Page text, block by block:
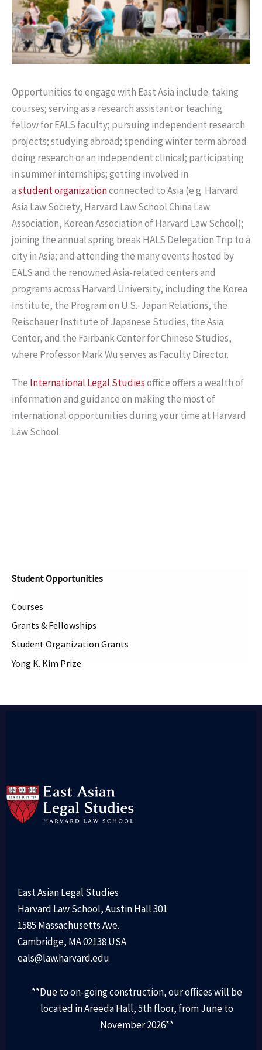
Student Opportunities
Courses
Grants & Fellowships
Student Organization Grants
Yong K. Kim Prize
Opportunities to engage with East Asia include: taking
courses; serving as a research assistant or teaching
fellow for EALS faculty; pursuing independent research
projects; studying abroad; spending winter term abroad
doing research or an independent clinical; participating
in summer internships; getting involved in
astudent organizationconnected to Asia (e.g. Harvard
Asia Law Society, Harvard Law School China Law
Association, Korean Association of Harvard Law School);
joining the annual spring break HALS Delegation Trip to a
city in Asia; and attending the many events hosted by
EALS and the renowned Asia-related centers and
programs across Harvard University, including the Korea
Institute, the Program on U.S.-Japan Relations, the
Reischauer Institute of Japanese Studies, the Asia
Center, and the Fairbank Center for Chinese Studies,
where Professor Mark Wu serves as Faculty Director.
The International Legal Studiesoffice offers a wealth of
information and guidance on making the most of
international opportunities during your time at Harvard
Law School.
East Asian Legal Studies
Harvard Law School, Austin Hall 301
1585 Massachusetts Ave.
Cambridge, MA 02138 USA
eals@law.harvard.edu
**Due to on-going construction, our offices will be
located in Areeda Hall, 5th floor, from June to
November 2026**